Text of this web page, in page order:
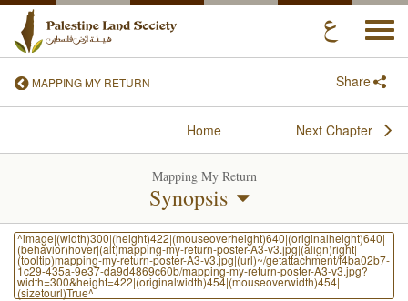
MAPPING MY RETURN Share
Home Next Chapter
Mapping My Return
Synopsis
^image|(width)300|(height)422|(mouseoverheight)640|(originalheight)640|
(behavior)hover|(alt)mapping-my-return-poster-A3-v3.jpg|(align)right|
(tooltip)mapping-my-return-poster-A3-v3.jpg|(url)~/getattachment/f4ba02b7-
1c29-435a-9e37-da9d4869c60b/mapping-my-return-poster-A3-v3.jpg?
width=300&height=422|(originalwidth)454|(mouseoverwidth)454|
(sizetourl)True^